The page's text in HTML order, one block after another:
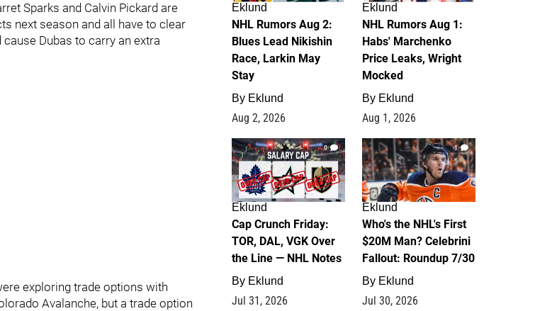
Sparks and Calvin Pickard are
next season and all have to clear
Dubas to carry an extra
exploring trade options with
Avalanche, but a trade option
Eklund
NHL Rumors Aug 2:
Blues Lead Nikishin
Race, Larkin May
Stay
By Eklund
Aug 2, 2026
Eklund
NHL Rumors Aug 1:
Habs' Marchenko
Price Leaks, Wright
Mocked
By Eklund
Aug 1, 2026
0
Eklund
Cap Crunch Friday:
TOR, DAL, VGK Over
the Line — NHL Notes
By Eklund
Jul 31, 2026
1
Eklund
Who's the NHL's First
$20M Man? Celebrini
Fallout: Roundup 7/30
By Eklund
Jul 30, 2026